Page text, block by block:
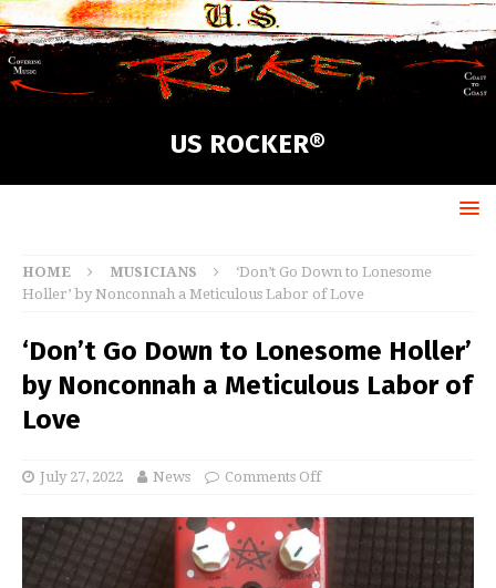
US ROCKER®
HOME MUSICIANS
‘Don’t Go Down to Lonesome
Holler’ by Nonconnah a Meticulous Labor of Love
‘Don’t Go Down to Lonesome Holler’
by Nonconnah a Meticulous Labor of
Love
July 27, 2022 News Comments Off